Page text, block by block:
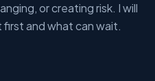
or creating risk. I will
first and what can wait.